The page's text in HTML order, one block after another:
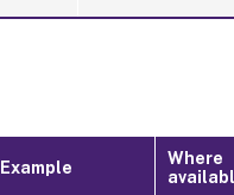
Example
Where